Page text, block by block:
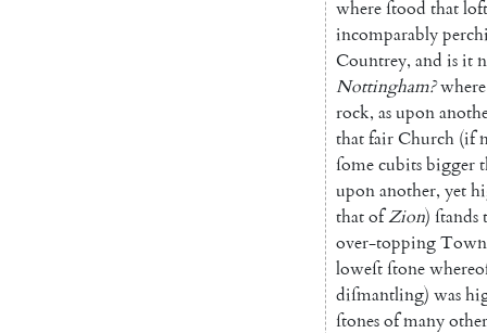
whereſtood that
incomparably
Countrey, and isit
Nottingham?where
rock, asupon
thatfairChurch (if
ſomecubitsbigger
uponanother, yet
thatofZion) ſtands
over-toppingTown
loweſtſtone
diſmantling) was
ſtonesofmany